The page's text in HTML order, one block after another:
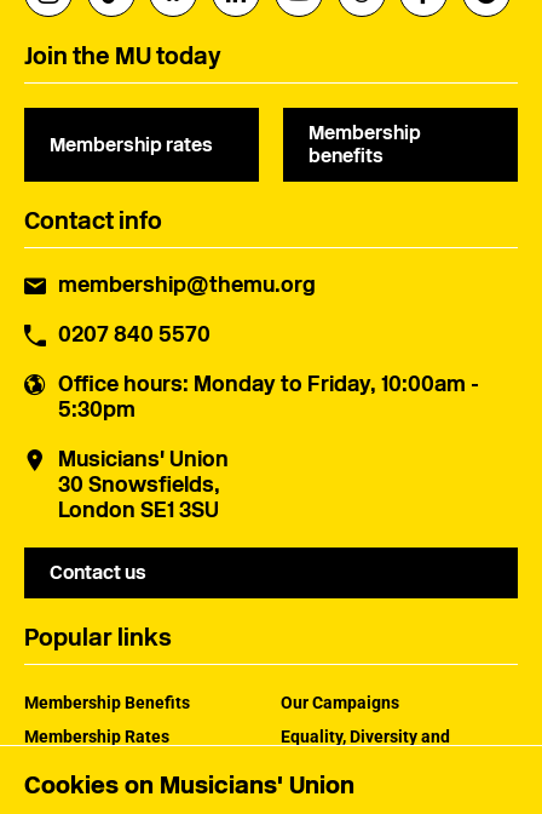
Cookies on Musicians' Union
Join the MU today
Membership rates
Membership
benefits
Contact info
membership@themu.org
0207 840 5570
Office hours: Monday to Friday, 10:00am -
5:30pm
Musicians' Union
30 Snowsfields,
London SE1 3SU
Contact us
Popular links
Membership Benefits
Membership Rates
Our Campaigns
Equality, Diversity and
How the MU Works